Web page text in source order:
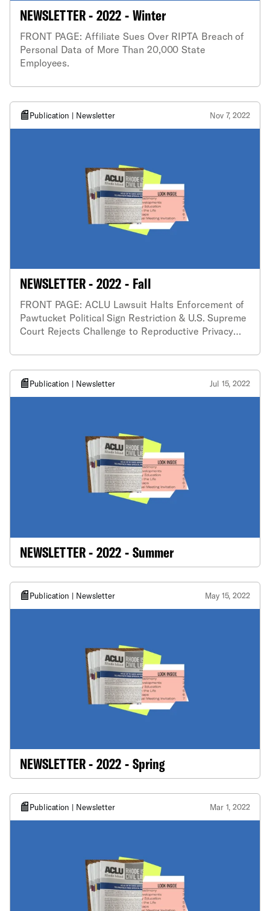
NEWSLETTER - 2022 - Winter
FRONT PAGE: Affiliate Sues Over RIPTA Breach of
Personal Data of More Than 20,000 State
Employees.
Publication | Newsletter Nov 7, 2022
NEWSLETTER - 2022 - Fall
FRONT PAGE: ACLU Lawsuit Halts Enforcement of
Pawtucket Political Sign Restriction & U.S. Supreme
Court Rejects Challenge to Reproductive Privacy
Publication | Newsletter Jul 15, 2022
NEWSLETTER - 2022 - Summer
Publication | Newsletter May 15, 2022
NEWSLETTER - 2022 - Spring
Publication | Newsletter Mar 1, 2022